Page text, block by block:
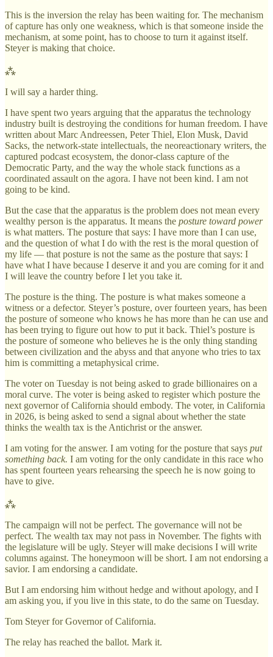
This is the inversion the relay has been waiting for. The mechanism
of capture has only one weakness, which is that someone inside the
mechanism, at some point, has to choose to turn it against itself.
Steyer is making that choice.
⁂
I will say a harder thing.
I have spent two years arguing that the apparatus the technology
industry built is destroying the conditions for human freedom. I have
written about Marc Andreessen, Peter Thiel, Elon Musk, David
Sacks, the network-state intellectuals, the neoreactionary writers, the
captured podcast ecosystem, the donor-class capture of the
Democratic Party, and the way the whole stack functions as a
coordinated assault on the agora. I have not been kind. I am not
going to be kind.
But the case that the apparatus is the problem does not mean every
wealthy person is the apparatus. It means the posture toward power
is what matters. The posture that says: I have more than I can use,
and the question of what I do with the rest is the moral question of
my life — that posture is not the same as the posture that says: I
have what I have because I deserve it and you are coming for it and
I will leave the country before I let you take it.
The posture is the thing. The posture is what makes someone a
witness or a defector. Steyer’s posture, over fourteen years, has been
the posture of someone who knows he has more than he can use and
has been trying to figure out how to put it back. Thiel’s posture is
the posture of someone who believes he is the only thing standing
between civilization and the abyss and that anyone who tries to tax
him is committing a metaphysical crime.
The voter on Tuesday is not being asked to grade billionaires on a
moral curve. The voter is being asked to register which posture the
next governor of California should embody. The voter, in California
in 2026, is being asked to send a signal about whether the state
thinks the wealth tax is the Antichrist or the answer.
I am voting for the answer. I am voting for the posture that says put
something back. I am voting for the only candidate in this race who
has spent fourteen years rehearsing the speech he is now going to
have to give.
⁂
The campaign will not be perfect. The governance will not be
perfect. The wealth tax may not pass in November. The fights with
the legislature will be ugly. Steyer will make decisions I will write
columns against. The honeymoon will be short. I am not endorsing a
savior. I am endorsing a candidate.
But I am endorsing him without hedge and without apology, and I
am asking you, if you live in this state, to do the same on Tuesday.
Tom Steyer for Governor of California.
The relay has reached the ballot. Mark it.